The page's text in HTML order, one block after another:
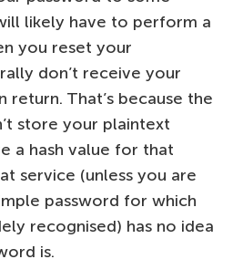
likely have to perform a
you reset your
don’t receive your
return. That’s because the
store your plaintext
a hash value for that
service (unless you are
password for which
recognised) has no idea
is.